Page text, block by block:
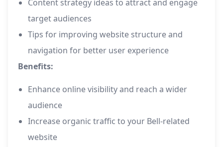
Content strategy ideas to attract and engage
target audiences
Tips for improving website structure and
navigation for better user experience
Benefits:
Enhance online visibility and reach a wider
audience
Increase organic traffic to your Bell-related
website